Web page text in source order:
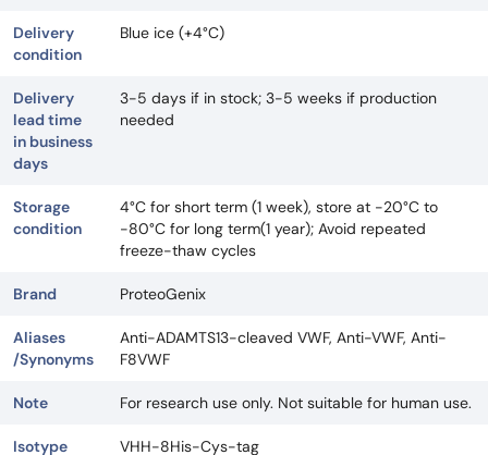
Delivery
condition
Blue ice (+4°C)
Delivery
lead time
in business
days
3-5 days if in stock; 3-5 weeks if production
needed
Storage
condition
4°C for short term (1 week), store at -20°C to
-80°C for long term(1 year); Avoid repeated
freeze-thaw cycles
Brand ProteoGenix
Aliases
/Synonyms
Anti-ADAMTS13-cleaved VWF, Anti-VWF, Anti-
F8VWF
Note For research use only. Not suitable for human use.
Isotype VHH-8His-Cys-tag